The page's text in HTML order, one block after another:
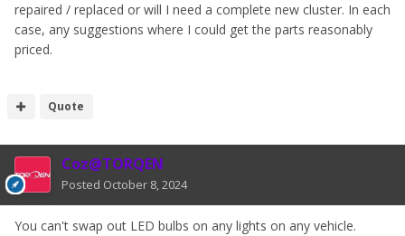
repaired / replaced or will I need a complete new cluster. In each
case, any suggestions where I could get the parts reasonably
priced.
Quote
Coz@TORQEN
Posted October 8, 2024
You can't swap out LED bulbs on any lights on any vehicle.